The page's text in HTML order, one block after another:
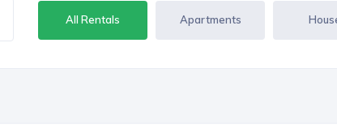
All Rentals Apartments